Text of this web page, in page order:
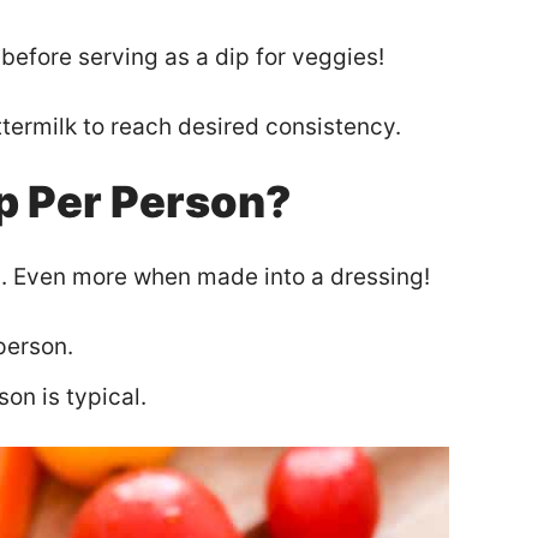
serving as a dip for veggies!
to reach desired consistency.
Per Person?
more when made into a dressing!
is typical.